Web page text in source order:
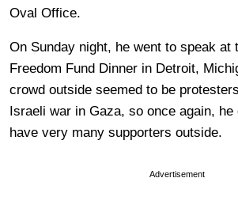
Oval Office.
On Sunday night, he went to speak at
Freedom Fund Dinner in Detroit,
crowd outside seemed to be
Israeli war in Gaza, so once again, he
have very many supporters outside.
Advertisement